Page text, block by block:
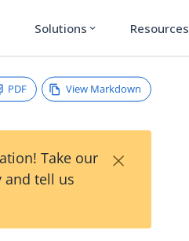
Solutions expand_more Resources
PDF View Markdown
Take our
and tell us
×